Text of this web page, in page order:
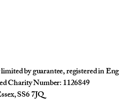
by guarantee, registered in
Charity Number: 1126849
SS6 7JQ